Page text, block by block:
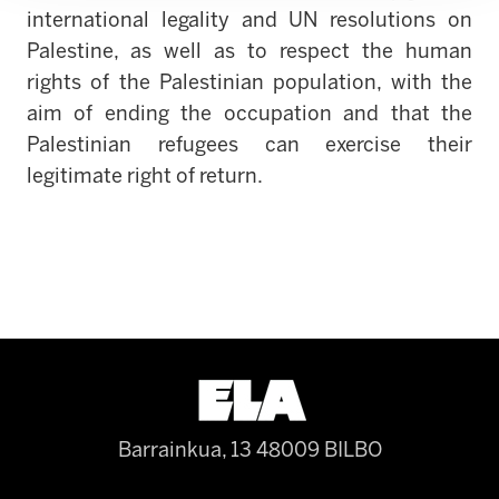
international legality and UN resolutions on
Palestine, as well as to respect the human
rights of the Palestinian population, with the
aim of ending the occupation and that the
Palestinian refugees can exercise their
legitimate right of return.
Barrainkua, 13 48009 BILBO